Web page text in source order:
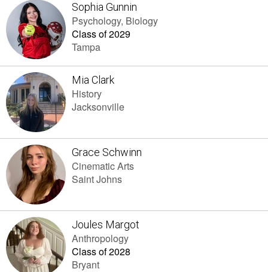
Sophia Gunnin
Psychology, Biology
Class of 2029
Tampa
Mia Clark
History
Jacksonville
Grace Schwinn
Cinematic Arts
Saint Johns
Joules Margot
Anthropology
Class of 2028
Bryant